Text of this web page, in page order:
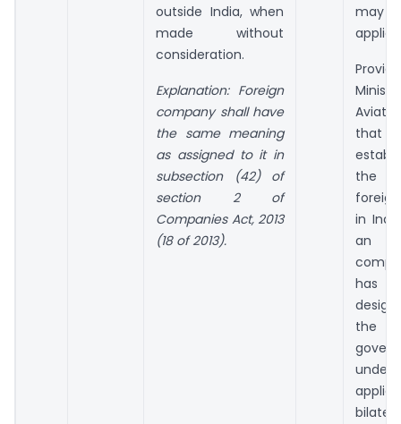
outside India, when
made without
consideration.
Explanation: Foreign
company shall have
the same meaning
as assigned to it in
sub­section (42) of
section 2 of
Companies Act, 2013
(18 of 2013).
the
in
an
the